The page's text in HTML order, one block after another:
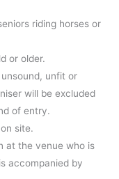
riding horses or
or older.
unfit or
will be excluded
of entry.
site.
at the venue who is
accompanied by